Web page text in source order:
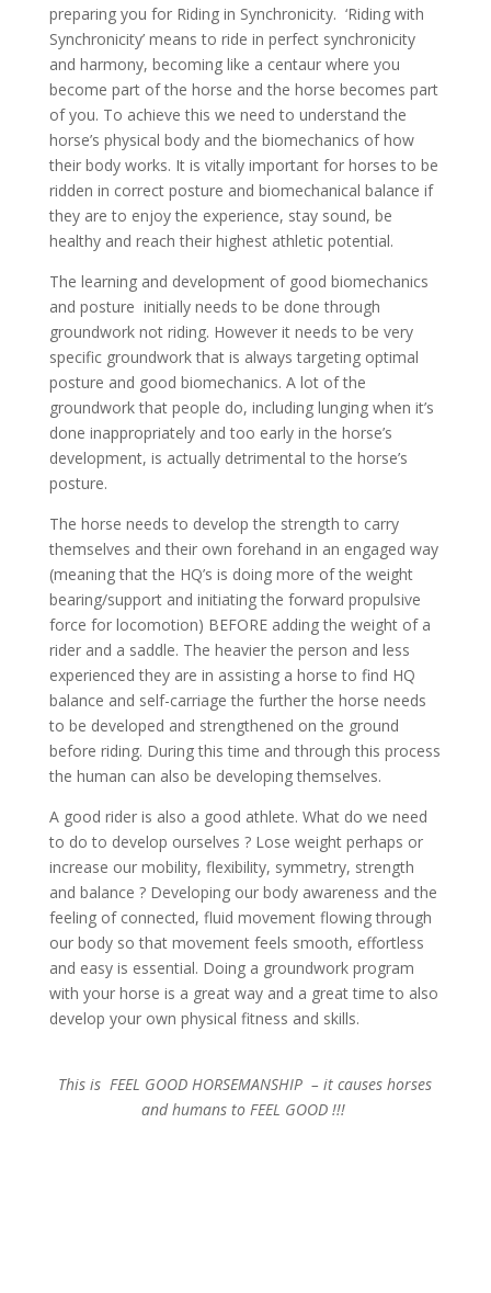
preparing you for Riding in Synchronicity. ‘Riding with
Synchronicity’ means to ride in perfect synchronicity
and harmony, becoming like a centaur where you
become part of the horse and the horse becomes part
of you. To achieve this we need to understand the
horse’s physical body and the biomechanics of how
their body works. It is vitally important for horses to be
ridden in correct posture and biomechanical balance if
they are to enjoy the experience, stay sound, be
healthy and reach their highest athletic potential.
The learning and development of good biomechanics
and posture initially needs to be done through
groundwork not riding. However it needs to be very
specific groundwork that is always targeting optimal
posture and good biomechanics. A lot of the
groundwork that people do, including lunging when it’s
done inappropriately and too early in the horse’s
development, is actually detrimental to the horse’s
posture.
The horse needs to develop the strength to carry
themselves and their own forehand in an engaged way
(meaning that the HQ’s is doing more of the weight
bearing/support and initiating the forward propulsive
force for locomotion) BEFORE adding the weight of a
rider and a saddle. The heavier the person and less
experienced they are in assisting a horse to find HQ
balance and self-carriage the further the horse needs
to be developed and strengthened on the ground
before riding. During this time and through this process
the human can also be developing themselves.
A good rider is also a good athlete. What do we need
to do to develop ourselves ? Lose weight perhaps or
increase our mobility, flexibility, symmetry, strength
and balance ? Developing our body awareness and the
feeling of connected, fluid movement flowing through
our body so that movement feels smooth, effortless
and easy is essential. Doing a groundwork program
with your horse is a great way and a great time to also
develop your own physical fitness and skills.
This is FEEL GOOD HORSEMANSHIP – it causes horses
and humans to FEEL GOOD !!!